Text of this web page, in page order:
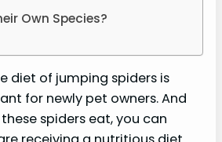
Own Species?
diet of jumping spiders is
for newly pet owners. And
spiders eat, you can